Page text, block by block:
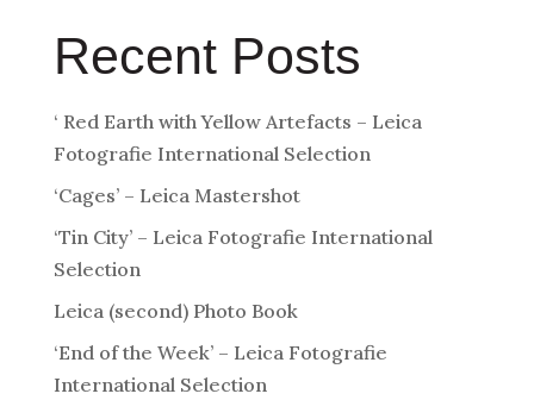
Recent Posts
‘ Red Earth with Yellow Artefacts – Leica
Fotografie International Selection
‘Cages’ – Leica Mastershot
‘Tin City’ – Leica Fotografie International
Selection
Leica (second) Photo Book
‘End of the Week’ – Leica Fotografie
International Selection